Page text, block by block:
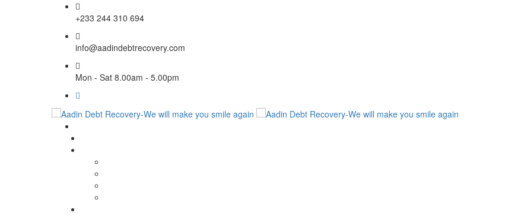
+233 244 310 694
info@aadindebtrecovery.com
Mon - Sat 8.00am - 5.00pm